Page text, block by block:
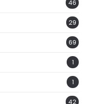
46
29
69
1
1
42